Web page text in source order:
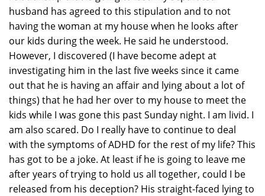
husband has agreed to this stipulation and to not
having the woman at my house when he looks after
our kids during the week. He said he understood.
However, I discovered (I have become adept at
investigating him in the last five weeks since it came
out that he is having an affair and lying about a lot of
things) that he had her over to my house to meet the
kids while I was gone this past Sunday night. I am livid. I
am also scared. Do I really have to continue to deal
with the symptoms of ADHD for the rest of my life? This
has got to be a joke. At least if he is going to leave me
after years of trying to hold us all together, could I be
released from his deception? His straight-faced lying to